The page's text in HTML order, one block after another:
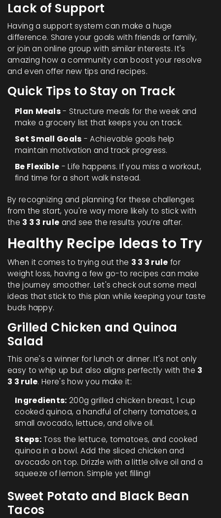
Lack of Support
Having a support system can make a huge
difference. Share your goals with friends or family,
or join an online group with similar interests. It's
amazing how a community can boost your resolve
and even offer new tips and recipes.
Quick Tips to Stay on Track
Plan Meals- Structure meals for the week and
make a grocery list that keeps you on track.
Set Small Goals - Achievable goals help
maintain motivation and track progress.
Be Flexible - Life happens. If you miss a workout,
find time for a short walk instead.
By recognizing and planning for these challenges
from the start, you're way more likely to stick with
the 3 3 3 rule and see the results you’re after.
Healthy Recipe Ideas to Try
When it comes to trying out the 3 3 3 rule for
weight loss, having a few go-to recipes can make
the journey smoother. Let's check out some meal
ideas that stick to this plan while keeping your taste
buds happy.
Grilled Chicken and Quinoa
Salad
This one's a winner for lunch or dinner. It's not only
easy to whip up but also aligns perfectly with the 3
3 3 rule. Here's how you make it:
Ingredients: 200g grilled chicken breast, 1 cup
cooked quinoa, a handful of cherry tomatoes, a
small avocado, lettuce, and olive oil.
Steps:Toss the lettuce, tomatoes, and cooked
quinoa in a bowl. Add the sliced chicken and
avocado on top. Drizzle with a little olive oil and a
squeeze of lemon. Simple yet filling!
Sweet Potato and Black Bean
Tacos